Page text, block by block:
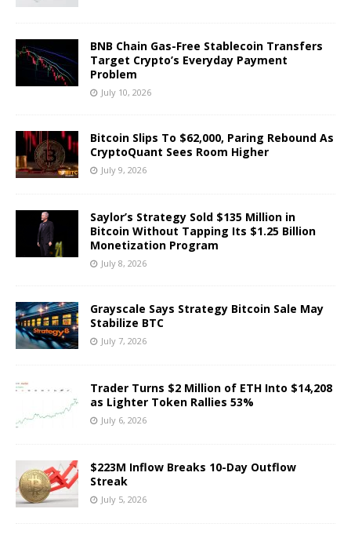
BNB Chain Gas-Free Stablecoin Transfers
Target Crypto’s Everyday Payment
Problem
July 10, 2026
Bitcoin Slips To $62,000, Paring Rebound As
CryptoQuant Sees Room Higher
July 9, 2026
Saylor’s Strategy Sold $135 Million in
Bitcoin Without Tapping Its $1.25 Billion
Monetization Program
July 8, 2026
Grayscale Says Strategy Bitcoin Sale May
Stabilize BTC
July 7, 2026
Trader Turns $2 Million of ETH Into $14,208
as Lighter Token Rallies 53%
July 6, 2026
$223M Inflow Breaks 10-Day Outflow
Streak
July 5, 2026